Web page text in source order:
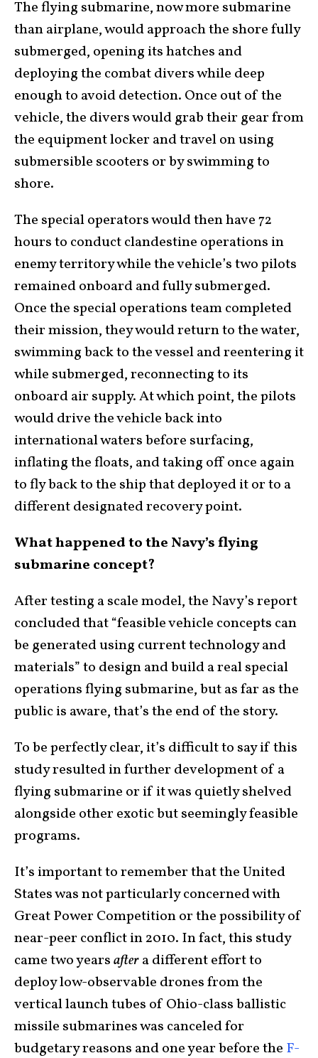
The flying submarine, now more submarine
than airplane, would approach the shore fully
submerged, opening its hatches and
deploying the combat divers while deep
enough to avoid detection. Once out of the
vehicle, the divers would grab their gear from
the equipment locker and travel on using
submersible scooters or by swimming to
shore.
The special operators would then have 72
hours to conduct clandestine operations in
enemy territory while the vehicle’s two pilots
remained onboard and fully submerged.
Once the special operations team completed
their mission, they would return to the water,
swimming back to the vessel and reentering it
while submerged, reconnecting to its
onboard air supply. At which point, the pilots
would drive the vehicle back into
international waters before surfacing,
inflating the floats, and taking off once again
to fly back to the ship that deployed it or to a
different designated recovery point.
What happened to the Navy’s flying
submarine concept?
After testing a scale model, the Navy’s report
concluded that “feasible vehicle concepts can
be generated using current technology and
materials” to design and build a real special
operations flying submarine, but as far as the
public is aware, that’s the end of the story.
To be perfectly clear, it’s difficult to say if this
study resulted in further development of a
flying submarine or if it was quietly shelved
alongside other exotic but seemingly feasible
programs.
It’s important to remember that the United
States was not particularly concerned with
Great Power Competition or the possibility of
near-peer conflict in 2010. In fact, this study
came two yearsaftera different effort to
deploy low-observable drones from the
vertical launch tubes of Ohio-class ballistic
missile submarines was canceled for
budgetary reasons and one year before the F-